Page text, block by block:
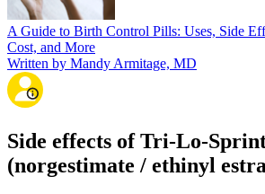
A Guide to Birth Control Pills: Uses, Side
Cost, and More
Written by Mandy Armitage, MD
Side effects of Tri-Lo-
(norgestimate / ethinyl